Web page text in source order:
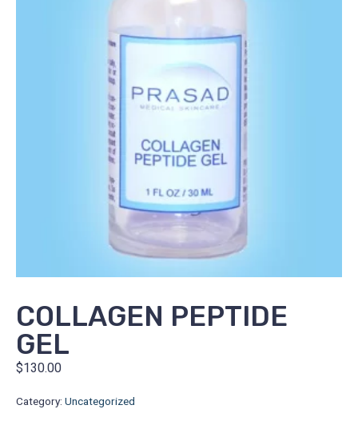
COLLAGEN PEPTIDE
GEL
$130.00
Category: Uncategorized